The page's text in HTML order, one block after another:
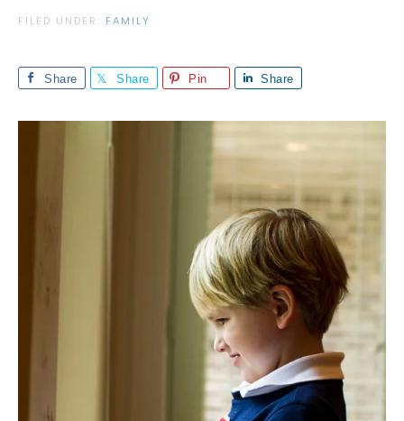
FILED UNDER: FAMILY
Share Share Pin Share